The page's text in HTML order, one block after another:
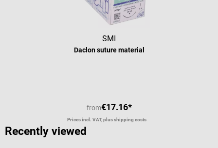
SMI
Daclon suture material
from€17.16*
Prices incl. VAT, plus shipping costs
Recently viewed